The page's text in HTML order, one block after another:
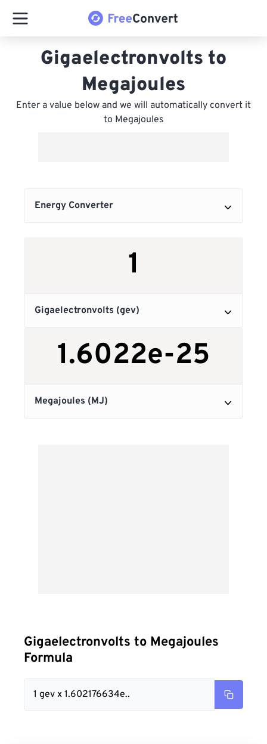
Gigaelectronvolts to
Megajoules
Enter a value below and we will automatically convert it
to Megajoules
Gigaelectronvolts to Megajoules
Formula
1 gev x 1.602176634e..